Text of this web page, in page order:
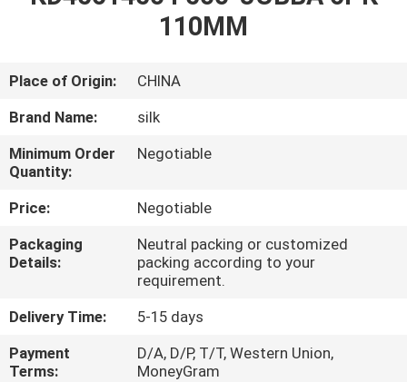
US
TOUR
CONTROL
CONTACT
US
110MM
Place of Origin:
CHINA
Brand Name:
silk
Minimum Order
Quantity:
Negotiable
Price:
Negotiable
Packaging
Details:
Neutral packing or customized
packing according to your
requirement.
Delivery Time:
5-15 days
Payment
Terms:
D/A, D/P, T/T, Western Union,
MoneyGram